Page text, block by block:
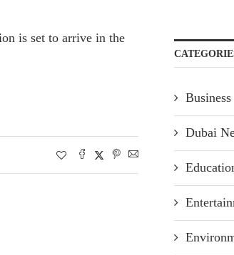
is set to arrive in the
Business
Dubai